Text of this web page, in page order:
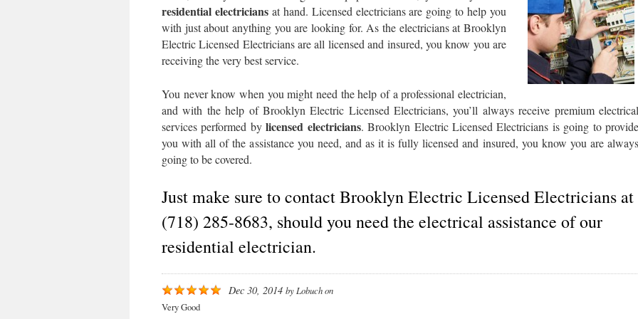
residential electriciansat hand. Licensed electricians are going to help you
with just about anything you are looking for. As the electricians at Brooklyn
Electric Licensed Electricians are all licensed and insured, you know you are
receiving the very best service.
You never know when you might need the help of a professional electrician,
and with the help of Brooklyn Electric Licensed Electricians, you’ll always receive premium electrical
services performed bylicensed electricians. Brooklyn Electric Licensed Electricians is going to provide
you with all of the assistance you need, and as it is fully licensed and insured, you know you are always
going to be covered.
Just make sure to contact Brooklyn Electric Licensed Electricians at
(718) 285-8683, should you need the electrical assistance of our
residential electrician.
Dec 30, 2014 by Lobuchon
Very Good